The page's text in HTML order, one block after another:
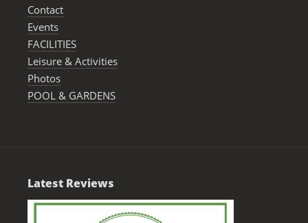
Contact
Events
FACILITIES
Leisure & Activities
Photos
POOL & GARDENS
Latest Reviews